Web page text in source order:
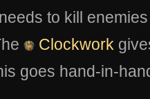
to kill
Clockwork
goes hand-in-